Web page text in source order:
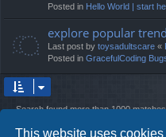
This website uses
Posted in Hello World | start
explore popular
Last post by toysadultscare «
Posted in GracefulCoding
Search found more than 1000